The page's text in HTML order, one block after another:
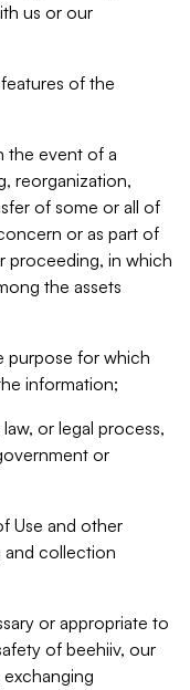
us or our
of the
the event of a
reorganization,
of some or all of
or as part of
proceeding, in which
the assets
purpose for which
information;
or legal process,
or
Use and other
and collection
or appropriate to
of beehiiv, our